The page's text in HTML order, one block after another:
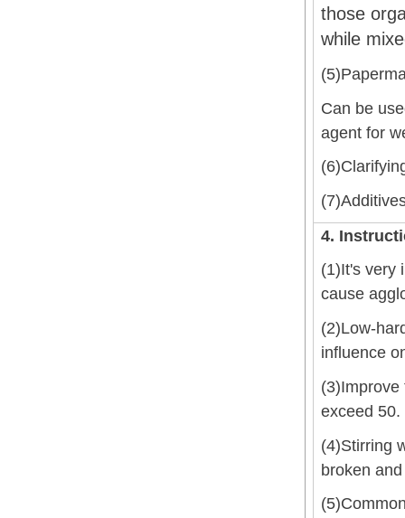
those
while
Can be
agent for
4.
(1)It's very
cause
(2)Low-
influence
exceed 50.
(4)Stirring
broken